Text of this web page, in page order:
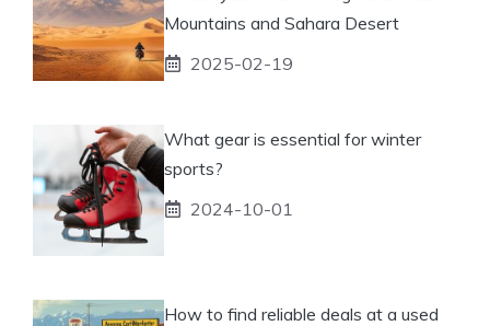
Mountains and Sahara Desert
2025-02-19
What gear is essential for winter
sports?
2024-10-01
How to find reliable deals at a used